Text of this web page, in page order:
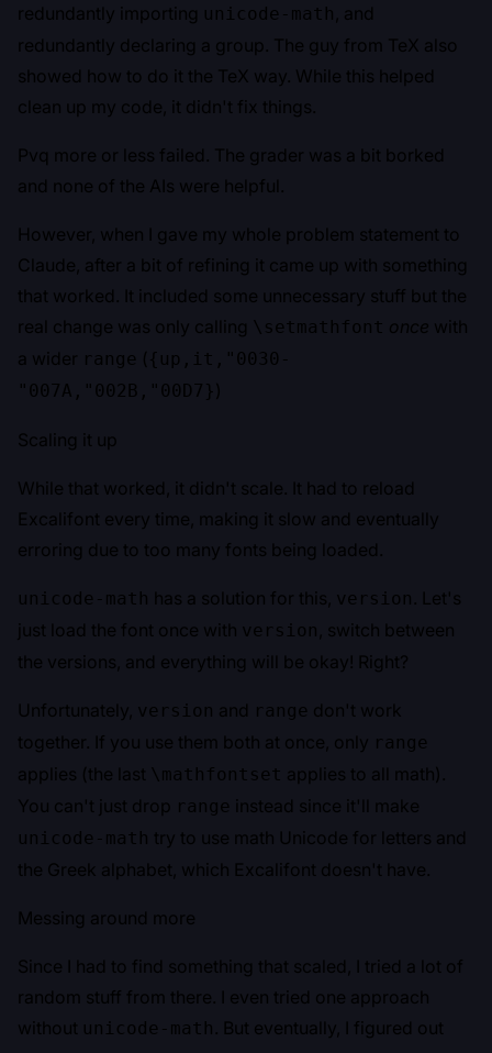
redundantly importing unicode-math , and
redundantly declaring a group. The guy from TeX also
showed how to do it the TeX way. While this helped
clean up my code, it didn't fix things.
Pvq more or less failed. The grader was a bit borked
and none of the AIs were helpful.
However, when I gave my whole problem statement to
Claude, after a bit of refining it came up with something
that worked. It included some unnecessary stuff but the
real change was only calling \setmathfont once with
a wider range ( {up,it,"0030-
"007A,"002B,"00D7})
Scaling it up
While that worked, it didn't scale. It had to reload
Excalifont every time, making it slow and eventually
erroring due to too many fonts being loaded.
unicode-math has a solution for this, version . Let's
just load the font once with version , switch between
the versions, and everything will be okay! Right?
Unfortunately, version and range don't work
together. If you use them both at once, only range
applies (the last \mathfontset applies to all math).
You can't just drop range instead since it'll make
unicode-math try to use math Unicode for letters and
the Greek alphabet, which Excalifont doesn't have.
Messing around more
Since I had to find something that scaled, I tried a lot of
random stuff from there. I even tried one approach
without unicode-math . But eventually, I figured out